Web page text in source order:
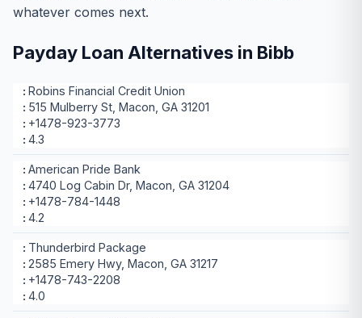
whatever comes next.
Payday Loan Alternatives in Bibb
Robins Financial Credit Union
515 Mulberry St, Macon, GA 31201
+1478-923-3773
4.3
American Pride Bank
4740 Log Cabin Dr, Macon, GA 31204
+1478-784-1448
4.2
Thunderbird Package
2585 Emery Hwy, Macon, GA 31217
+1478-743-2208
4.0